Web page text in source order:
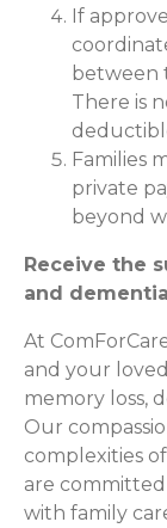
If
between
There is
Families
private
beyond
Receive the
and
At
and your
memory loss,
Our
complexities
are
with family